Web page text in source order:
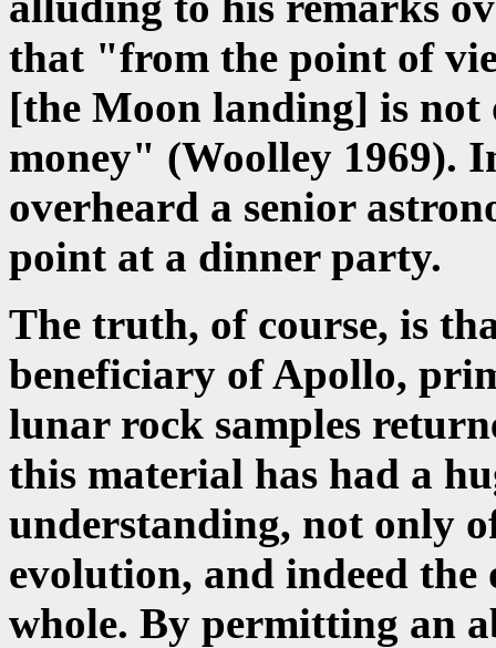
that "from the point of
[the Moon landing] is not
money" (Woolley 1969).
overheard a senior
point at a dinner party.
The truth, of course, is
beneficiary of Apollo,
lunar rock samples
this material has had a
understanding, not only
evolution, and indeed the
whole. By permitting an